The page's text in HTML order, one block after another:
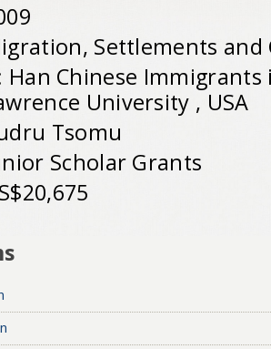
Settlements
Chinese Immigrants
University , USA
Tsomu
Scholar Grants